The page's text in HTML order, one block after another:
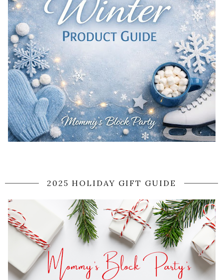
2025 HOLIDAY GIFT GUIDE